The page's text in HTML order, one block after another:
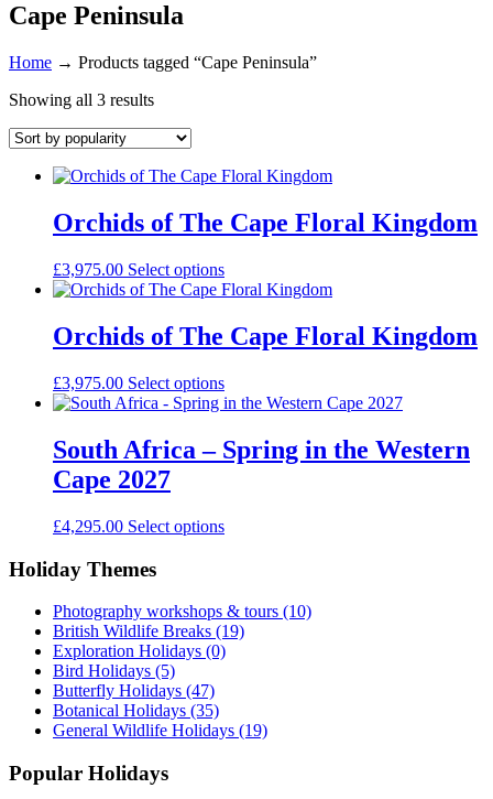
Cape Peninsula
Home → Products tagged “Cape Peninsula”
Showing all 3 results
Orchids of The Cape Floral Kingdom
£3,975.00 Select options
Orchids of The Cape Floral Kingdom
£3,975.00 Select options
South Africa – Spring in the Western
Cape 2027
£4,295.00 Select options
Holiday Themes
Photography workshops & tours (10)
British Wildlife Breaks (19)
Exploration Holidays (0)
Bird Holidays (5)
Butterfly Holidays (47)
Botanical Holidays (35)
General Wildlife Holidays (19)
Popular Holidays